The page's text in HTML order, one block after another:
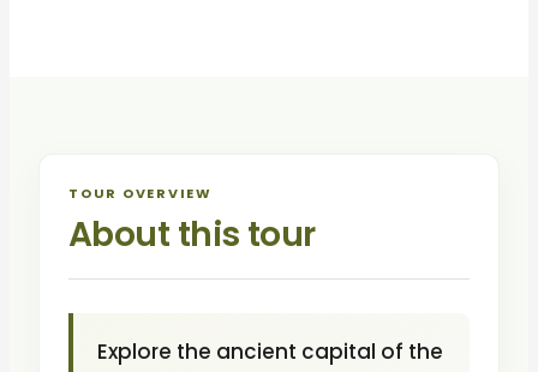
TOUR OVERVIEW
About this tour
Explore the ancient capital of the